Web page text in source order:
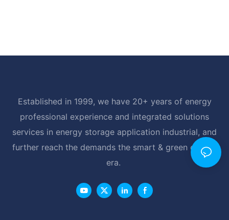
Established in 1999, we have 20+ years of energy
professional experience and integrated solutions
services in energy storage application industrial, and
further reach the demands the smart & green energy
era.